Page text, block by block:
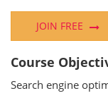
JOIN FREE
Course
Search engine